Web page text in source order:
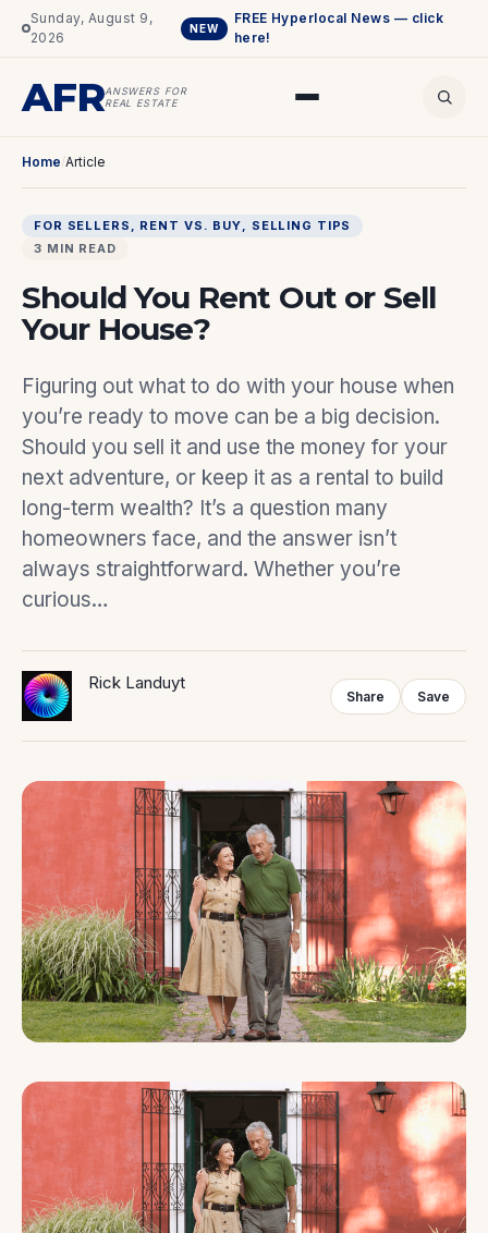
Sunday, August 9,
2026
NEW
FREE Hyperlocal News — click
here!
AFRANSWERS FOR
REAL ESTATE
Home/Article
FOR SELLERS , RENT VS. BUY, SELLING TIPS
3 MIN READ
Should You Rent Out or Sell
Your House?
Figuring out what to do with your house when
you’re ready to move can be a big decision.
Should you sell it and use the money for your
next adventure, or keep it as a rental to build
long-term wealth? It’s a question many
homeowners face, and the answer isn’t
always straightforward. Whether you’re
curious…
Rick Landuyt
Share Save